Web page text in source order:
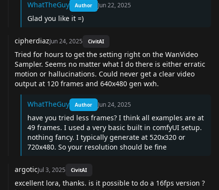
WhatTheGuy Author Jun 22, 2025
Glad you like it =)
cipherdiazJun 24, 2025 CivitAI
Tried for hours to get the setting right on the WanVideo
Sampler. Seems no matter what I do there is either erratic
motion or hallucinations. Could never get a clear video
output at 120 frames and 640x480 gen wxh.
WhatTheGuy Author Jun 24, 2025
have you tried less frames? I think all examples are at
49 frames. I used a very basic built in comfyUI setup.
nothing fancy. I typically generate at 520x320 or
720x480. So your resolution should be fine
argoticJul 3, 2025 CivitAI
excellent lora, thanks. is it possible to do a 16fps version ?